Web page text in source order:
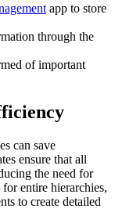
app to store
through the
of important
can save
ensure that all
the need for
entire hierarchies,
to create detailed